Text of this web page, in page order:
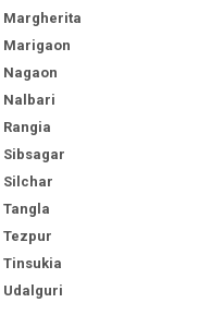
Margherita
Marigaon
Nagaon
Nalbari
Rangia
Sibsagar
Silchar
Tangla
Tezpur
Tinsukia
Udalguri